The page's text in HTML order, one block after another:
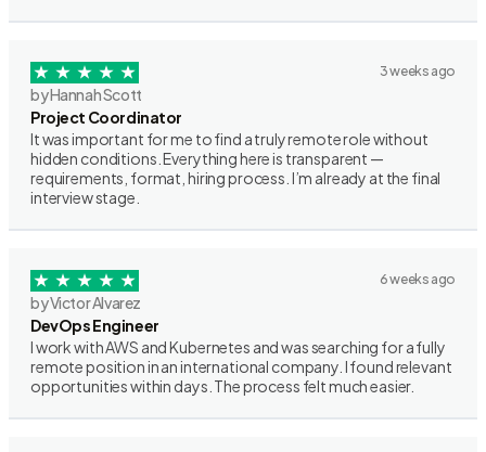
3 weeks ago
by Hannah Scott
Project Coordinator
It was important for me to find a truly remote role without
hidden conditions. Everything here is transparent —
requirements, format, hiring process. I’m already at the final
interview stage.
6 weeks ago
by Victor Alvarez
DevOps Engineer
I work with AWS and Kubernetes and was searching for a fully
remote position in an international company. I found relevant
opportunities within days. The process felt much easier.